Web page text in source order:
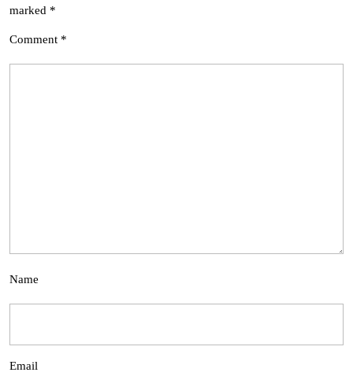
marked *
Comment *
Name
Email